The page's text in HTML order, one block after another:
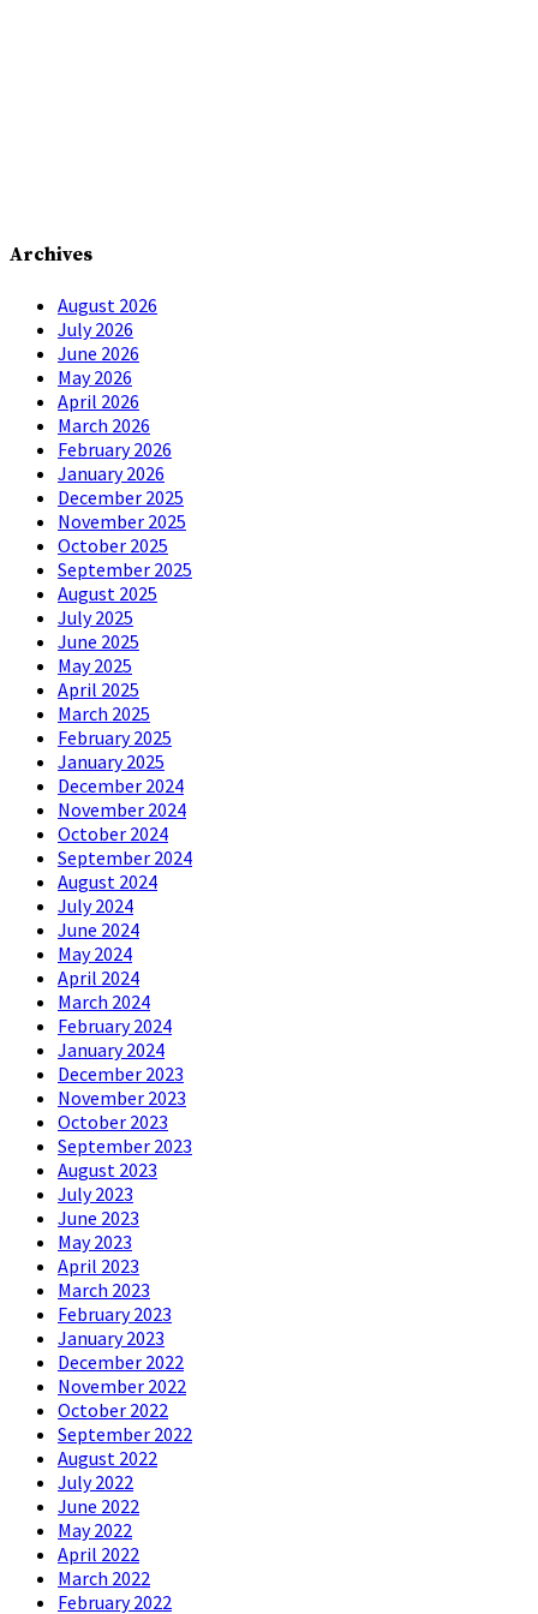
Archives
August 2026
July 2026
June 2026
May 2026
April 2026
March 2026
February 2026
January 2026
December 2025
November 2025
October 2025
September 2025
August 2025
July 2025
June 2025
May 2025
April 2025
March 2025
February 2025
January 2025
December 2024
November 2024
October 2024
September 2024
August 2024
July 2024
June 2024
May 2024
April 2024
March 2024
February 2024
January 2024
December 2023
November 2023
October 2023
September 2023
August 2023
July 2023
June 2023
May 2023
April 2023
March 2023
February 2023
January 2023
December 2022
November 2022
October 2022
September 2022
August 2022
July 2022
June 2022
May 2022
April 2022
March 2022
February 2022